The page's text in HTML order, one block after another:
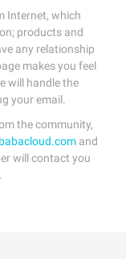
Internet, which
products and
any relationship
makes you feel
will handle the
your email.
the community,
and
will contact you